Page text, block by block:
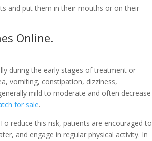
and put them in their mouths or on their
Online.
during the early stages of treatment or
vomiting, constipation, dizziness,
mild to moderate and often decrease
for sale.
reduce this risk, patients are encouraged to
and engage in regular physical activity. In